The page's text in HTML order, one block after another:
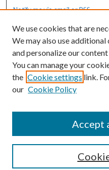
Notify me via email orRSS
Resources
MaineHealth Library & Learning
Commons
We use cookies that are
We may also use
and personalize our
You can manage your
the Cookie settings link.
our Cookie Policy
Accept